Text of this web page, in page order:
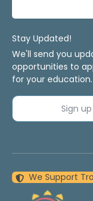
Stay Updated!
We'll send you
opportunities to
for your education.
Sign
We Support